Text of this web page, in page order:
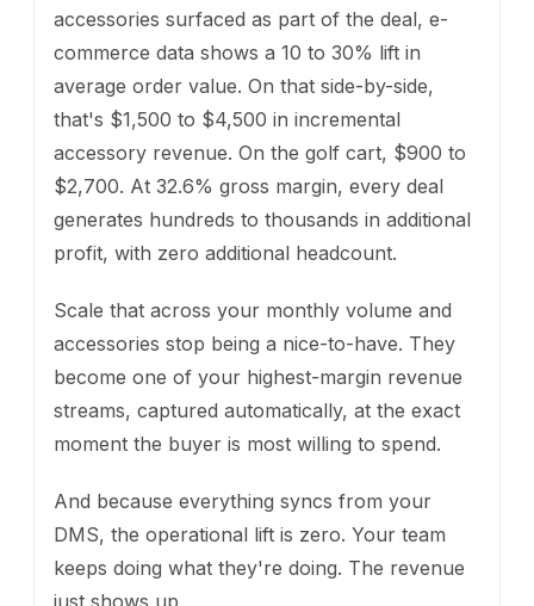
accessories surfaced as part of the deal, e-
commerce data shows a 10 to 30% lift in
average order value. On that side-by-side,
that's $1,500 to $4,500 in incremental
accessory revenue. On the golf cart, $900 to
$2,700. At 32.6% gross margin, every deal
generates hundreds to thousands in additional
profit, with zero additional headcount.
Scale that across your monthly volume and
accessories stop being a nice-to-have. They
become one of your highest-margin revenue
streams, captured automatically, at the exact
moment the buyer is most willing to spend.
And because everything syncs from your
DMS, the operational lift is zero. Your team
keeps doing what they're doing. The revenue
just shows up.